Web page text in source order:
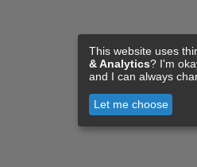
This website uses
& Analytics? I'm
and I can always
Let me choose